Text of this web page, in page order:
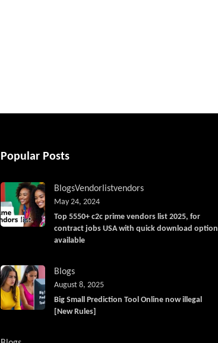
Popular Posts
BlogsVendorlistvendors
Top 5550+ c2c prime vendors list 2025, for
contract jobs USA with quick download option
available
May 24, 2024
Blogs
Big Small Prediction Tool Online now illegal
[New Rules]
August 8, 2025